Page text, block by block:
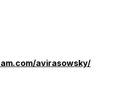
avirasowsky/